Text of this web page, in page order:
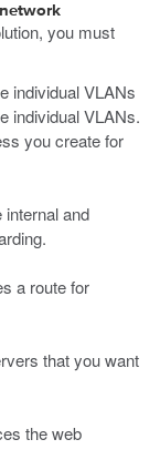
you must
individual VLANs
individual VLANs.
you create for
and
a route for
that you want
the web